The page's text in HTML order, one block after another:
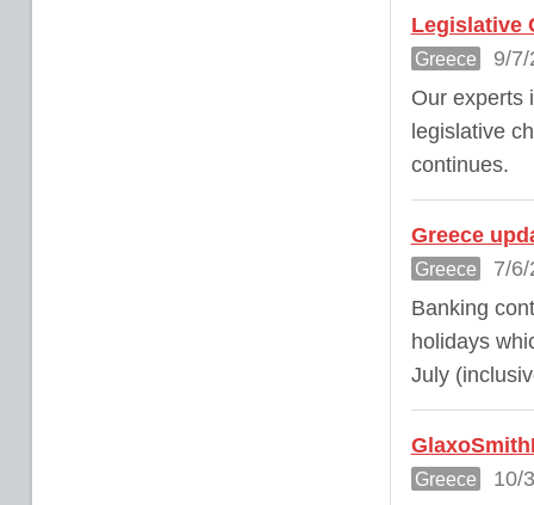
Legislative
Greece
9/
Our experts
legislative
continues.
Greece
Greece
7/
Banking
holidays
July
Greece
10/